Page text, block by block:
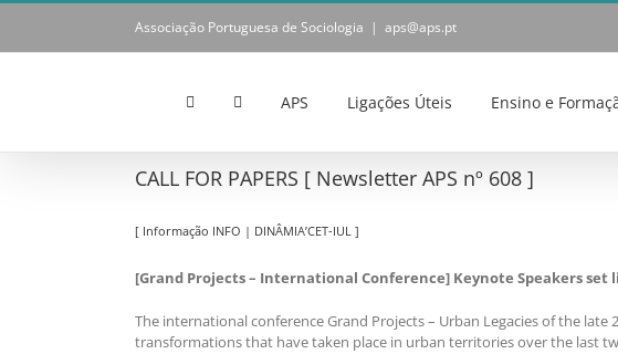
Skip
content
Associação Portuguesa de Sociologia | aps@aps.pt
APS Ligações Úteis Ensino e
CALL FOR PAPERS [ Newsletter APS nº 608 ]
[ Informação INFO | DINÂMIA’CET-IUL ]
[Grand Projects – International Conference] Keynote Speakers
The international conference Grand Projects – Urban Legacies of the
transformations that have taken place in urban territories over the last